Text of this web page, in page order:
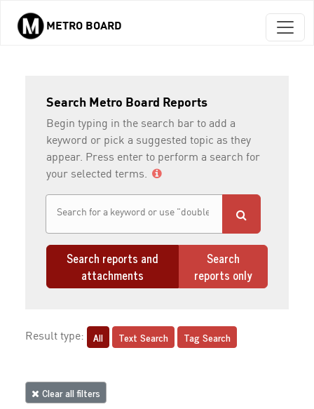
Skip to main content
METRO BOARD
Search Metro Board Reports
Begin typing in the search bar to add a
keyword or pick a suggested topic as they
appear. Press enter to perform a search for
your selected terms.
Search reports and
attachments
Search
reports only
Result type: All Text Search Tag Search
Clear all filters